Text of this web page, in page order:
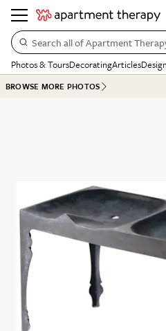
Search all of Apartment
Photos & ToursDecoratingArticles
BROWSE MORE PHOTOS